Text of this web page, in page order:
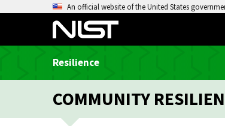
o
An official website of the United States
Resilience
COMMUNITY